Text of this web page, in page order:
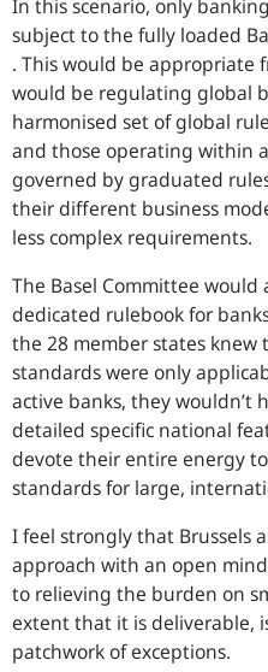
In this scenario, only
subject to the fully loaded
. This would be appropriate
would be regulating global
harmonised set of global
and those operating within
governed by graduated
their different business
less complex requirements.
The Basel Committee would
dedicated rulebook for
the 28 member states knew
standards were only
active banks, they wouldn’t
detailed specific national
devote their entire energy
standards for large,
I feel strongly that Brussels
approach with an open
to relieving the burden on
extent that it is deliverable,
patchwork of exceptions.